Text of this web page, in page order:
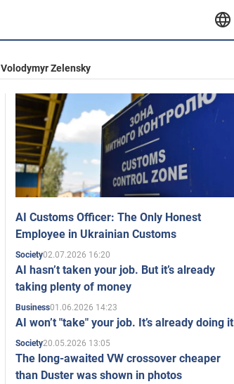
Volodymyr Zelensky
AI Customs Officer: The Only Honest
Employee in Ukrainian Customs
Society02.07.2026 16:20
AI hasn’t taken your job. But it’s already
taking plenty of money
Business01.06.2026 14:23
AI won’t "take" your job. It’s already doing it
Society20.05.2026 13:05
The long-awaited VW crossover cheaper
than Duster was shown in photos